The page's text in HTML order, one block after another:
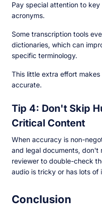
Pay special attention to
acronyms.
Some transcription tools
dictionaries, which can
specific terminology.
This little extra effort
accurate.
Tip 4: Don't Skip
Critical Content
When accuracy is non-
and legal documents, don't
reviewer to double-check
audio is tricky or has lots of
Conclusion